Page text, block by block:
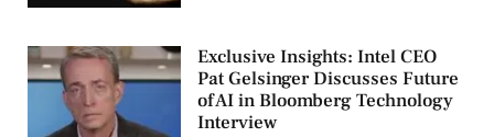
Exclusive Insights: Intel CEO
Pat Gelsinger Discusses Future
of AI in Bloomberg Technology
Interview